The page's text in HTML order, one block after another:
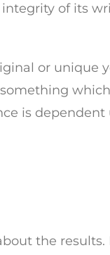
of its
or unique
is dependent
the results.